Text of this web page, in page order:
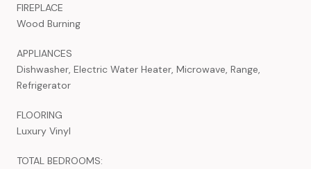
FIREPLACE
Wood Burning
APPLIANCES
Dishwasher, Electric Water Heater, Microwave, Range,
Refrigerator
FLOORING
Luxury Vinyl
TOTAL BEDROOMS: